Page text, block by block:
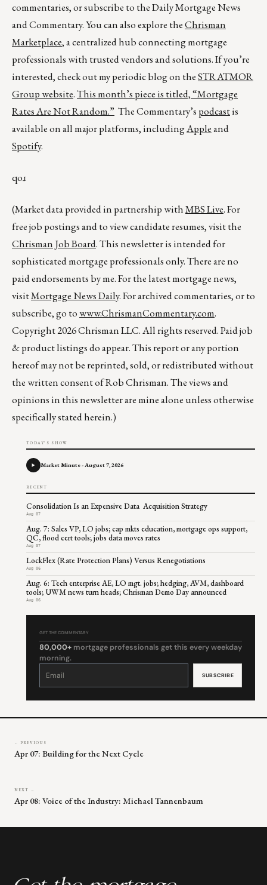
commentaries, or subscribe to the Daily Mortgage News
and Commentary. You can also explore theChrisman
Marketplace, a centralized hub connecting mortgage
professionals with trusted vendors and solutions. If you’re
interested, check out my periodic blog on theSTRATMOR
Group website.This month’s piece is titled,“Mortgage
Rates Are Not Random.” The Commentary’s podcastis
available on all major platforms, includingAppleand
Spotify.
qoɹ
(Market data provided in partnership withMBS Live. For
free job postings and to view candidate resumes, visit the
Chrisman Job Board. This newsletter is intended for
sophisticated mortgage professionals only. There are no
paid endorsements by me. For the latest mortgage news,
visitMortgage News Daily. For archived commentaries, or to
subscribe, go towww.ChrismanCommentary.com.
Copyright 2026 Chrisman LLC. All rights reserved. Paid job
& product listings do appear. This report or any portion
hereof may not be reprinted, sold, or redistributed without
the written consent of Rob Chrisman. The views and
opinions in this newsletter are mine alone unless otherwise
specifically stated herein.)
TODAY'S SHOW
Market Minute - August 7, 2026
RECENT
Consolidation Is an Expensive Data Acquisition Strategy
Aug 07
Aug. 7: Sales VP, LO jobs; cap mkts education, mortgage ops support,
QC, flood cert tools; jobs data moves rates
Aug 07
LockFlex (Rate Protection Plans) Versus Renegotiations
Aug 06
Aug. 6: Tech enterprise AE, LO mgt. jobs; hedging, AVM, dashboard
tools; UWM news turn heads; Chrisman Demo Day announced
Aug 06
GET THE COMMENTARY
80,000+ mortgage professionals get this every weekday
morning.
Constant
leave
← PREVIOUS
Apr 07: Building for the Next Cycle
NEXT →
Apr 08: Voice of the Industry: Michael Tannenbaum